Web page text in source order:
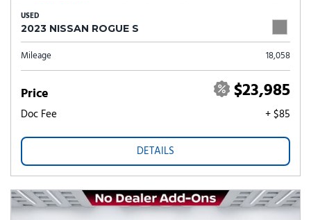
USED
2023 NISSAN ROGUE S
Mileage 18,058
Price $23,985
Doc Fee + $85
DETAILS